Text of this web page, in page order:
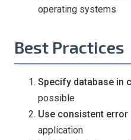
operating systems
Best Practices
Specify database in
possible
Use consistent error
application